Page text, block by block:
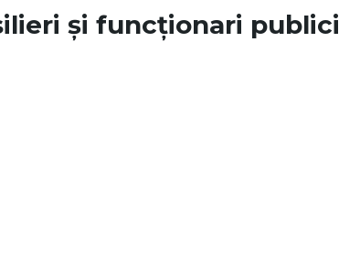
și funcționari publici